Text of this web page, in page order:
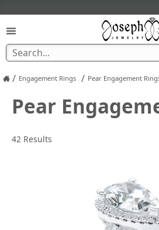
/ Engagement Rings / Pear Engagement
Pear
42 Results